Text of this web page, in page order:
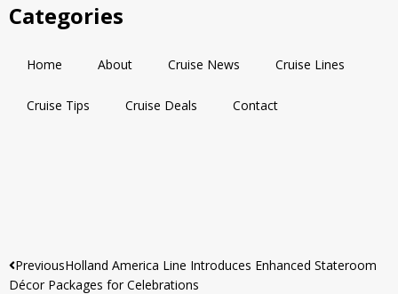
Categories
Home About Cruise News Cruise Lines
Cruise Tips Cruise Deals Contact
PreviousHolland America Line Introduces Enhanced Stateroom
Décor Packages for Celebrations